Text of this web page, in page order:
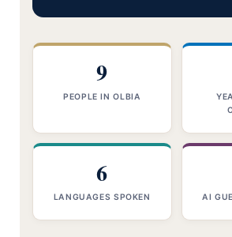
9
PEOPLE IN OLBIA
6
LANGUAGES SPOKEN AI